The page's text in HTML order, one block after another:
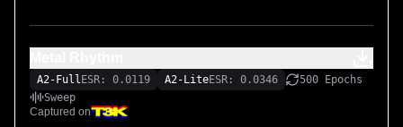
A2-Full ESR: 0.0119 A2-LiteESR: 0.0346
500 Epochs
Sweep
Captured on